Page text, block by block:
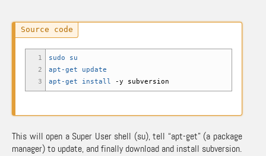
1
2
3
sudo
su
apt-get update
apt-get install
-y subversion
This will open a Super User shell (su), tell “apt-get” (a package
manager) to update, and finally download and install subversion.